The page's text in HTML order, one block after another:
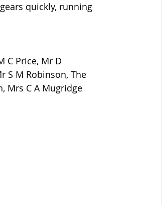
quickly, running
C Price, Mr D
S M Robinson, The
Mrs C A Mugridge